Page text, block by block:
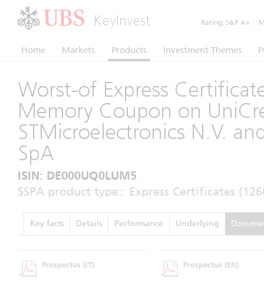
KeyInvest Rating: S&P A+
Home Markets Products Investment Themes
Worst-of Express
Memory Coupon on
STMicroelectronics N.V.
SpA
ISIN: DE000UQ0LUM5
SSPA product type:: Express Certificates
Key facts Details Performance Underlying
Prospectus (IT) Prospectus (EN)